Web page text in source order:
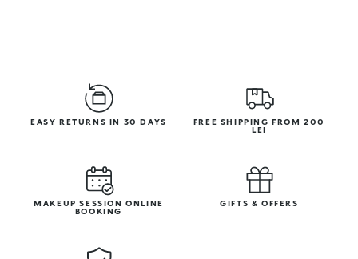
EASY RETURNS IN 30 DAYS
FREE SHIPPING FROM 200
LEI
MAKEUP SESSION ONLINE
BOOKING
GIFTS & OFFERS
SECURE PAYMENTS